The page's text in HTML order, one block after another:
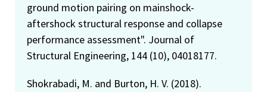
ground motion pairing on mainshock-
aftershock structural response and collapse
performance assessment". Journal of
Structural Engineering, 144 (10), 04018177.
Shokrabadi, M. and Burton, H. V. (2018).